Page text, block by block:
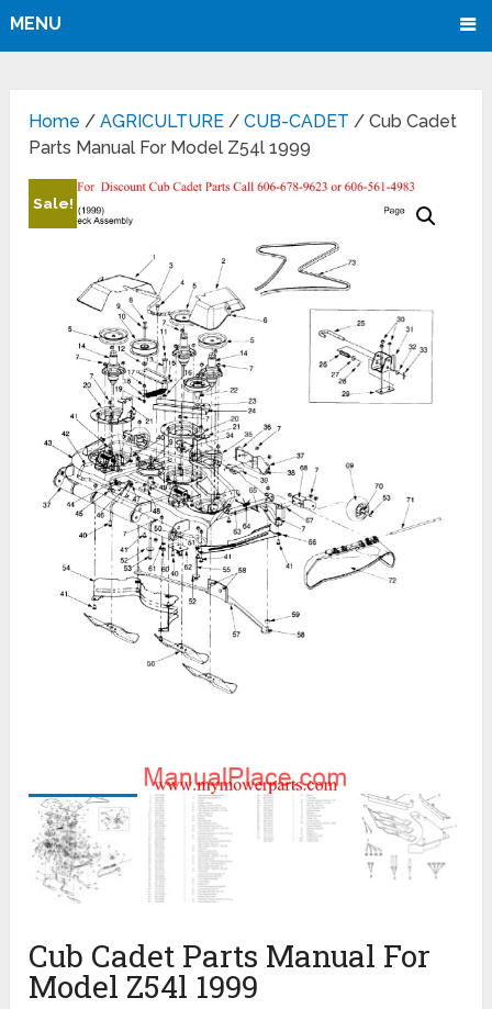
MENU
Home /AGRICULTURE /CUB-CADET / Cub Cadet
Parts Manual For Model Z54l 1999
Sale!
Cub Cadet Parts Manual For
Model Z54l 1999